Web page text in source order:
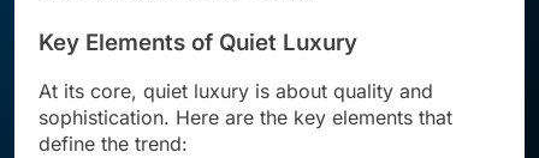
Key Elements of Quiet Luxury
At its core, quiet luxury is about quality and
sophistication. Here are the key elements that
define the trend: